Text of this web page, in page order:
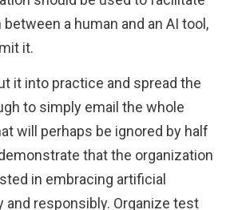
a human and an AI tool,
it.
it into practice and spread the
to simply email the whole
will perhaps be ignored by half
that the organization
in embracing artificial
and responsibly. Organize test